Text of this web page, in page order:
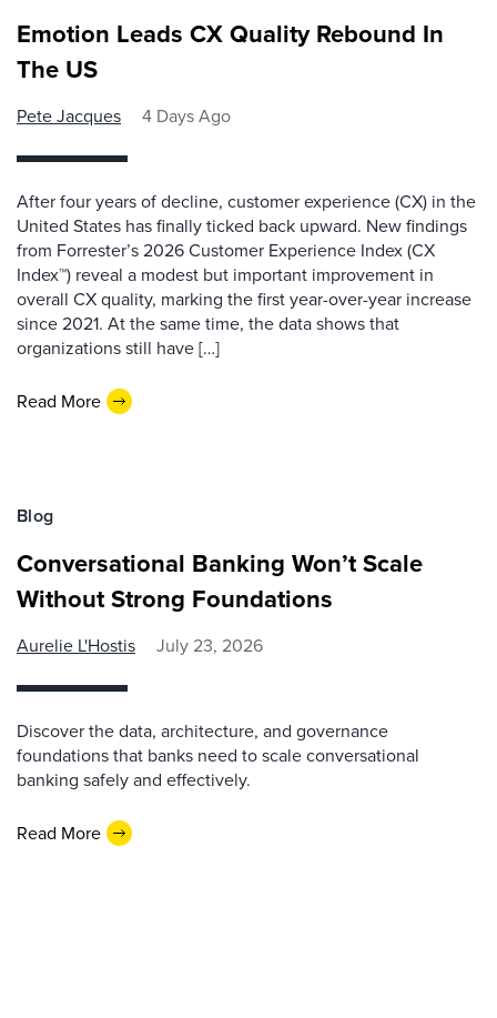
Emotion Leads CX Quality Rebound In
The US
Pete Jacques 4 Days Ago
After four years of decline, customer experience (CX) in the
United States has finally ticked back upward. New findings
from Forrester’s 2026 Customer Experience Index (CX
Index™) reveal a modest but important improvement in
overall CX quality, marking the first year-over-year increase
since 2021. At the same time, the data shows that
organizations still have […]
Read More
Blog
Conversational Banking Won’t Scale
Without Strong Foundations
Aurelie L'Hostis July 23, 2026
Discover the data, architecture, and governance
foundations that banks need to scale conversational
banking safely and effectively.
Read More